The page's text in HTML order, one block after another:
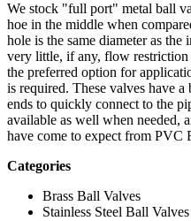
We stock "full port" metal ball
hoe in the middle when
hole is the same diameter as
very little, if any, flow restriction
the preferred option for
is required. These valves have
ends to quickly connect to the
available as well when needed,
have come to expect from PVC
Categories
Brass Ball Valves
Stainless Steel Ball Valves